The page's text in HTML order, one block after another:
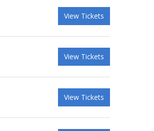
View Tickets
View Tickets
View Tickets